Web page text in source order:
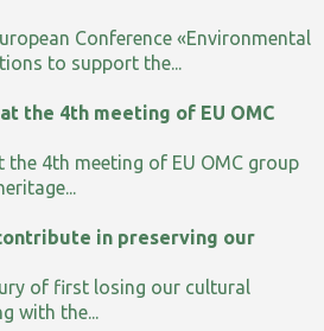
Conference «Environmental
to support the...
the 4th meeting of EU OMC
the 4th meeting of EU OMC group
in preserving our
of first losing our cultural
with the...